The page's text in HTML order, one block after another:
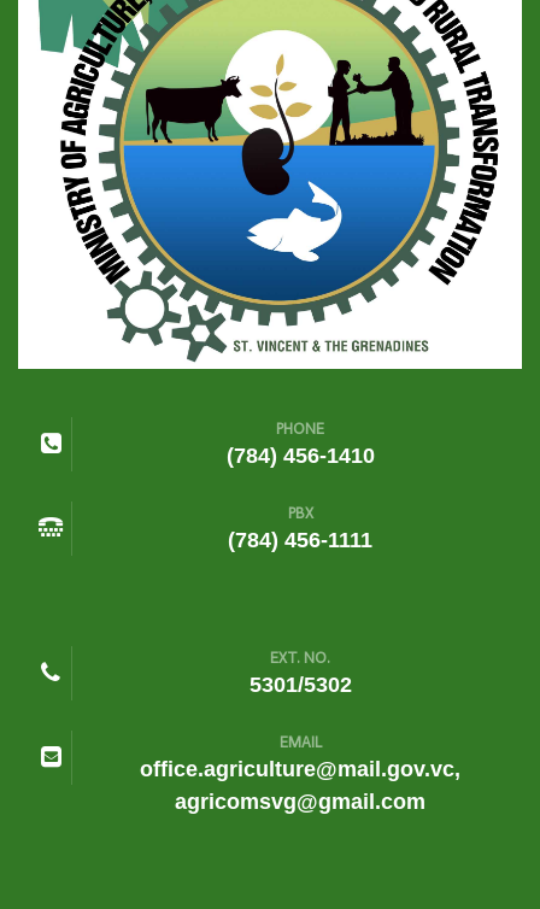
PHONE
(784) 456-1410
PBX
(784) 456-1111
EXT. NO.
5301/5302
EMAIL
office.agriculture@mail.gov.vc,
agricomsvg@gmail.com